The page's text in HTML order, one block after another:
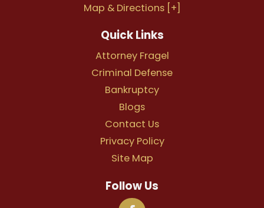
Map & Directions [+]
Quick Links
Attorney Fragel
Criminal Defense
Bankruptcy
Blogs
Contact Us
Privacy Policy
Site Map
Follow Us